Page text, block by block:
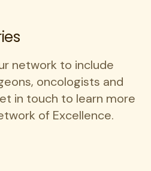
network to include
oncologists and
in touch to learn more
of Excellence.